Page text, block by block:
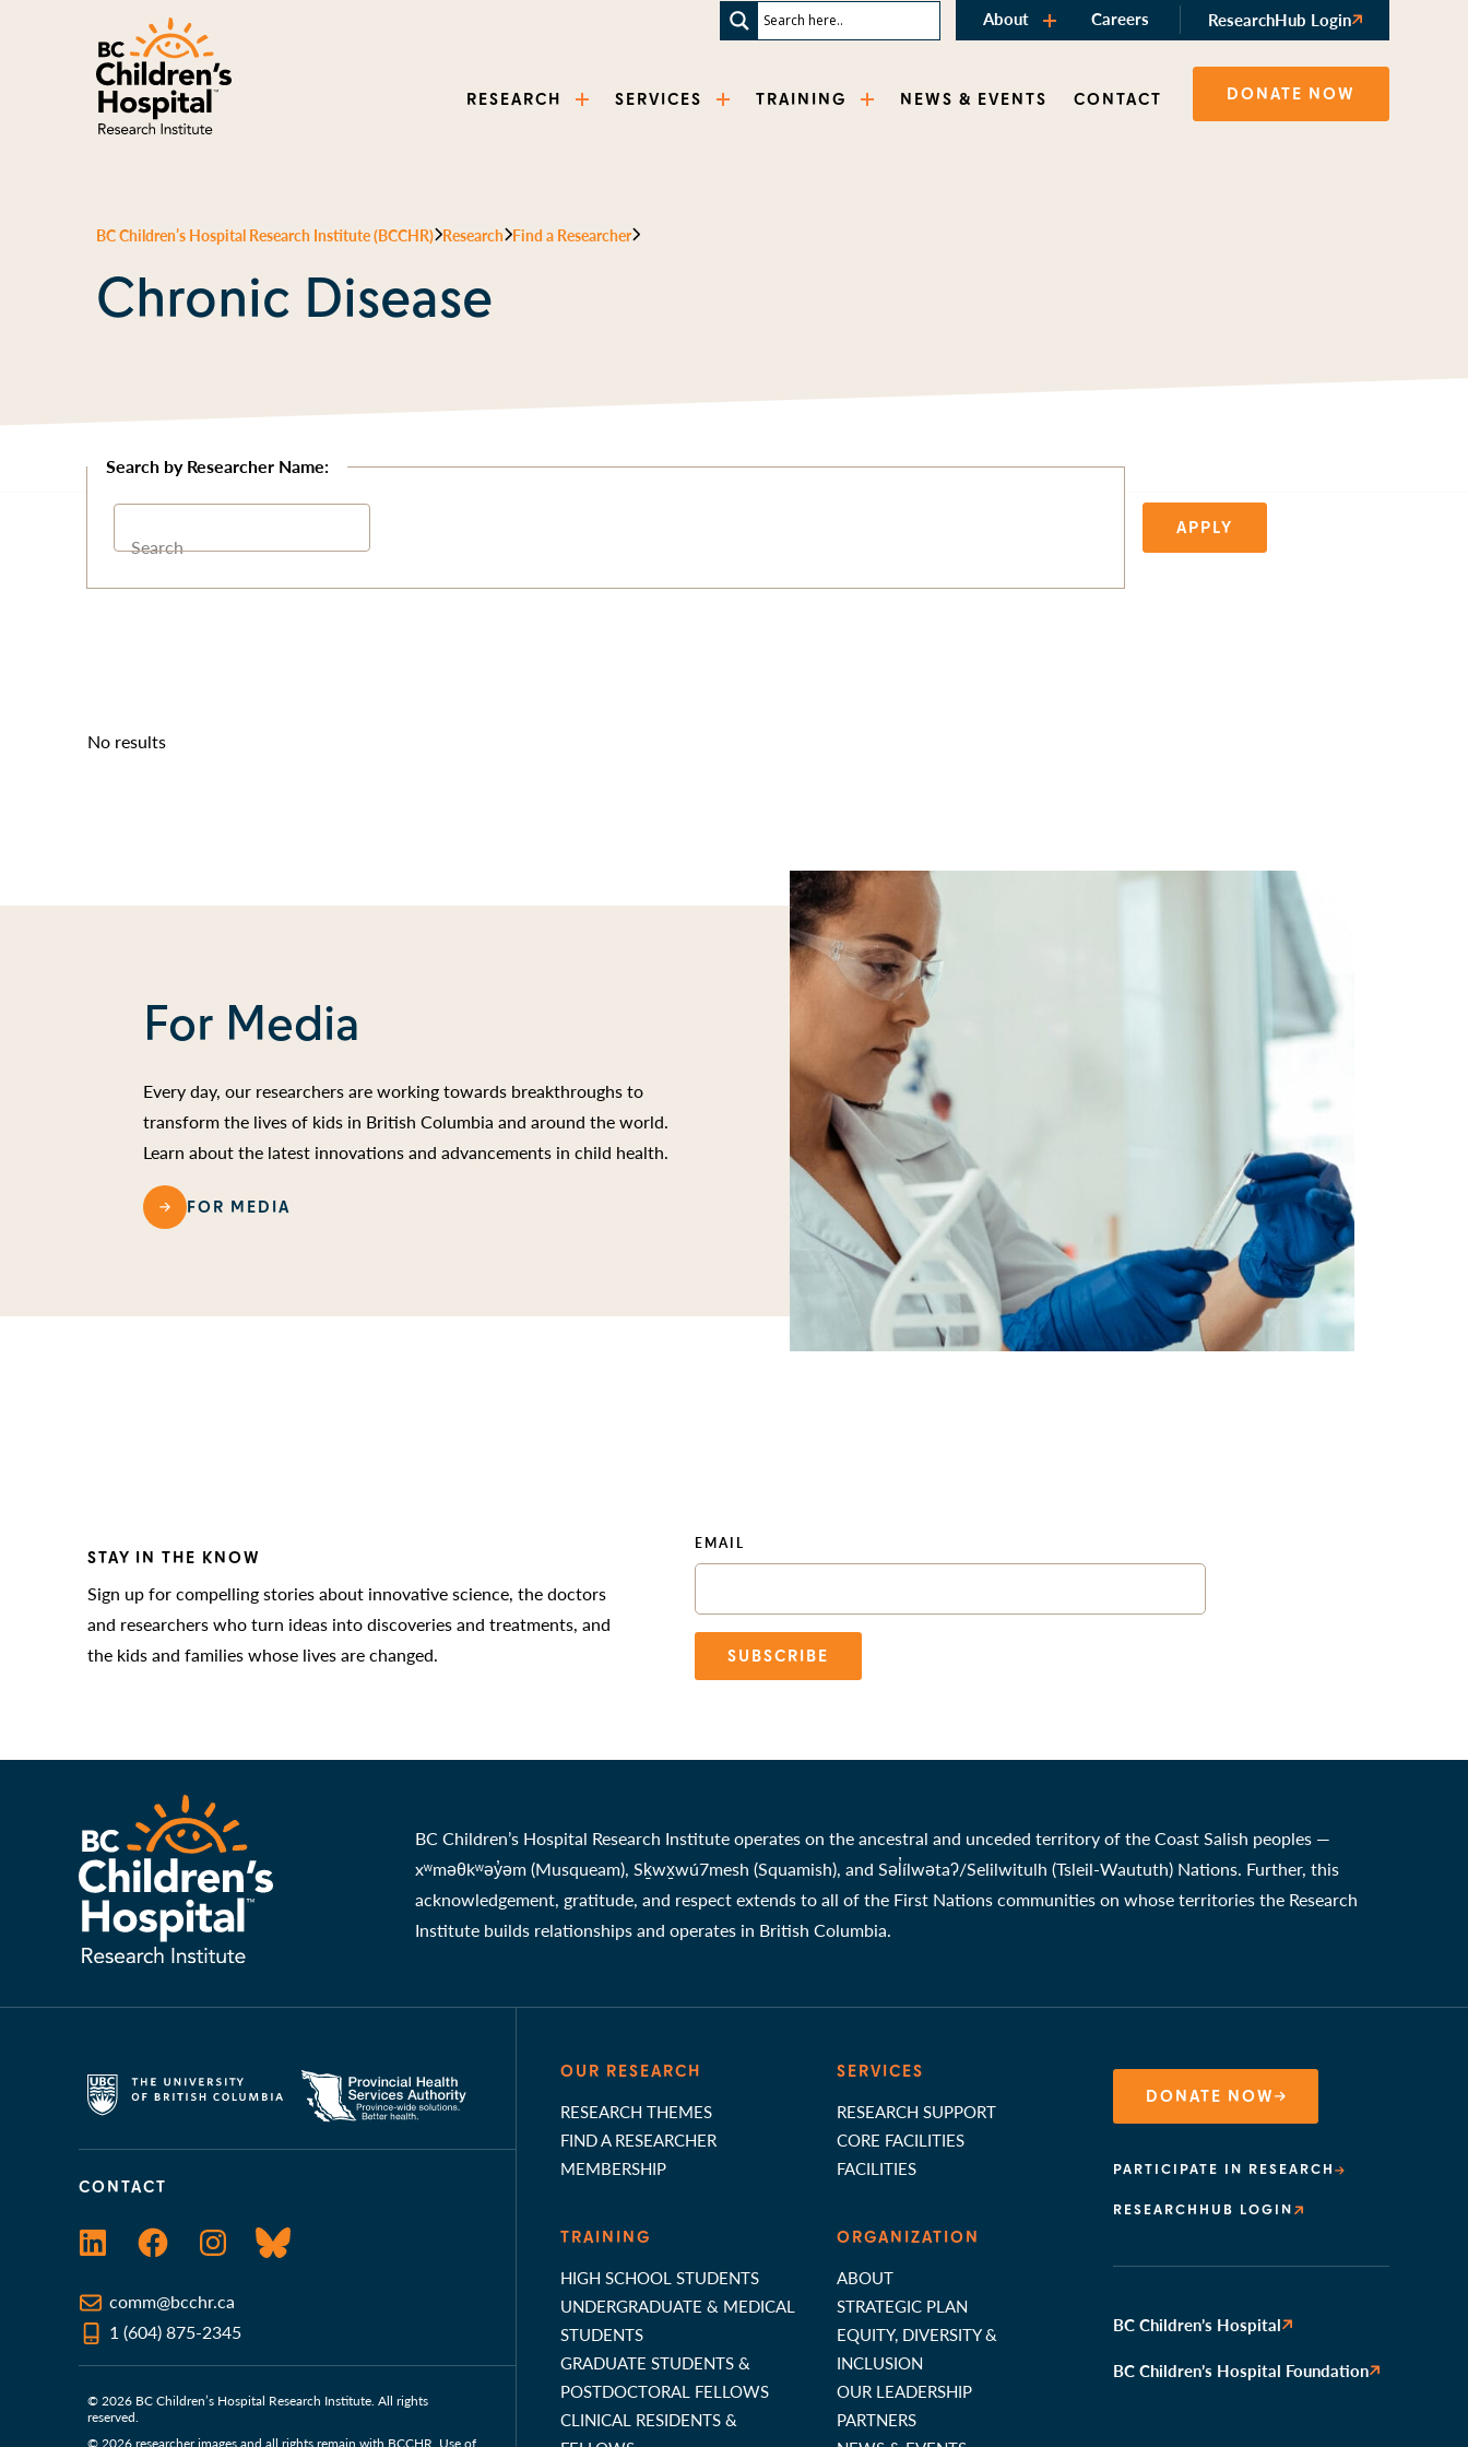
About Careers ResearchHub Login
RESEARCH SERVICES TRAINING NEWS & EVENTS CONTACT DONATE NOW
BC Children’s Hospital Research Institute (BCCHR) Research Find a Researcher
Chronic Disease
Search
APPLY
No results
For Media
Every day, our researchers are working towards breakthroughs to
transform the lives of kids in British Columbia and around the world.
Learn about the latest innovations and advancements in child health.
FOR MEDIA
STAY IN THE KNOW
Sign up for compelling stories about innovative science, the doctors
and researchers who turn ideas into discoveries and treatments, and
the kids and families whose lives are changed.
EMAIL
SUBSCRIBE
BC Children’s Hospital Research Institute operates on the ancestral and unceded territory of the Coast Salish peoples —
xʷməθkʷəy̓əm (Musqueam), Sḵwx̱wú7mesh (Squamish), and Səl̓ílwətaʔ/Selilwitulh (Tsleil-Waututh) Nations. Further, this
acknowledgement, gratitude, and respect extends to all of the First Nations communities on whose territories the Research
Institute builds relationships and operates in British Columbia.
CONTACT
LinkedInFacebookInstagramBluesky
comm@bcchr.ca
1 (604) 875-2345
© 2026 BC Children’s Hospital Research Institute. All rights
reserved.
© 2026 researcher images and all rights remain with BCCHR. Use of
OUR RESEARCH
RESEARCH THEMES
FIND A RESEARCHER
MEMBERSHIP
TRAINING
HIGH SCHOOL STUDENTS
UNDERGRADUATE & MEDICAL
STUDENTS
GRADUATE STUDENTS &
POSTDOCTORAL FELLOWS
CLINICAL RESIDENTS &
SERVICES
RESEARCH SUPPORT
CORE FACILITIES
FACILITIES
ORGANIZATION
ABOUT
STRATEGIC PLAN
EQUITY, DIVERSITY &
INCLUSION
OUR LEADERSHIP
PARTNERS
DONATE NOW
PARTICIPATE IN RESEARCH
RESEARCHHUB LOGIN
BC Children’s Hospital
BC Children’s Hospital Foundation